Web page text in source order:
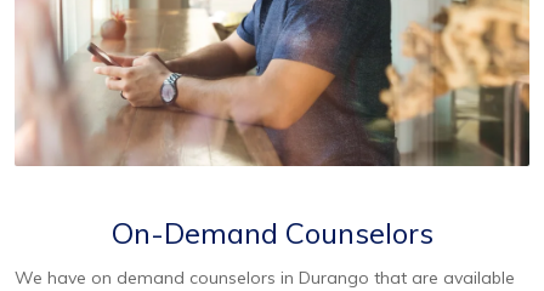
On-Demand Counselors
We have on demand counselors in Durango that are available